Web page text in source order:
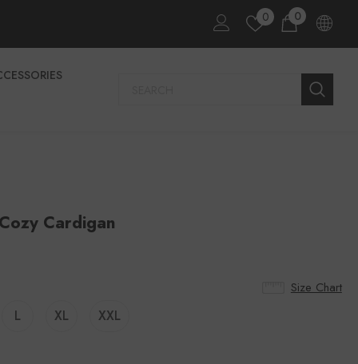
0 0
Cardigan
Size Chart
L XL XXL